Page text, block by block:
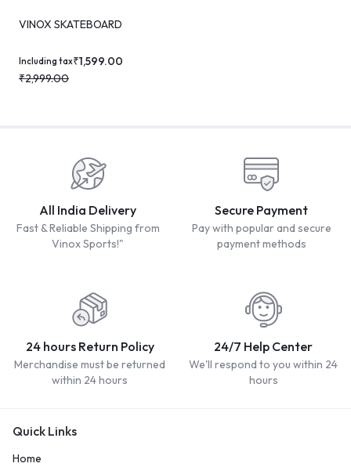
VINOX SKATEBOARD
₹1,599.00
₹2,999.00
Including tax
All India Delivery
Fast & Reliable Shipping from
Vinox Sports!"
Secure Payment
Pay with popular and secure
payment methods
24 hours Return Policy
Merchandise must be returned
within 24 hours
24/7 Help Center
We'll respond to you within 24
hours
Quick Links
Home